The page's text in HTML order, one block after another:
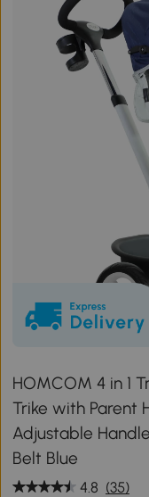
HOMCOM 4 in 1
Trike with Parent
Adjustable
Belt Blue
4.8 (35)